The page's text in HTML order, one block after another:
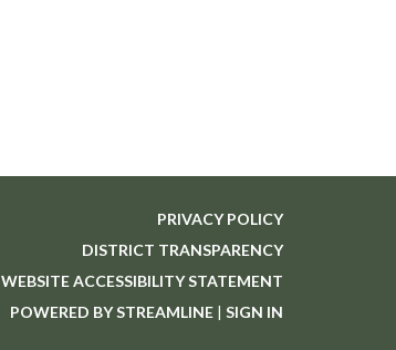
PRIVACY POLICY
DISTRICT TRANSPARENCY
WEBSITE ACCESSIBILITY STATEMENT
POWERED BY STREAMLINE | SIGN IN